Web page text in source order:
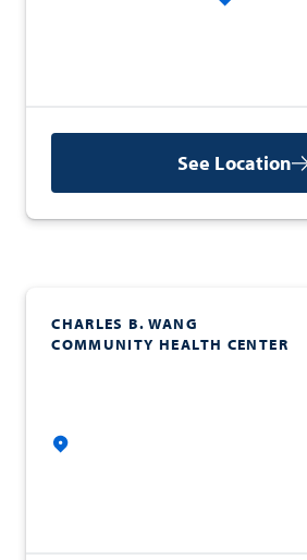
See Location
CHARLES B. WANG
COMMUNITY HEALTH CENTER